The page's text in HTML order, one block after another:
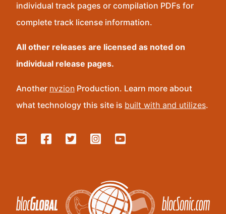
individual track pages or compilation PDFs for
complete track license information.
All other releases are licensed as noted on
individual release pages.
Another nvzion Production. Learn more about
what technology this site is built with and utilizes.